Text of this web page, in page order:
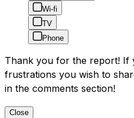
Wi-fi
TV
Phone
Thank you for the report! If
frustrations you wish to
in the comments section!
Close